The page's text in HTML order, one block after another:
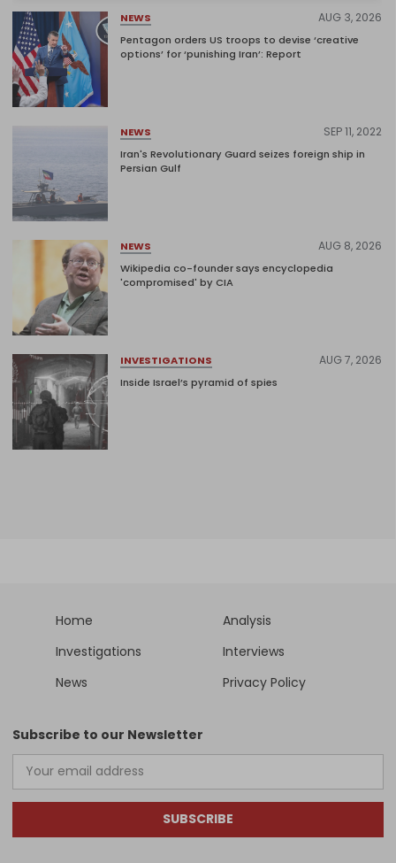
NEWS AUG 3, 2026
Pentagon orders US troops to devise ‘creative
options’ for ‘punishing Iran’: Report
NEWS SEP 11, 2022
Iran's Revolutionary Guard seizes foreign ship in
Persian Gulf
NEWS AUG 8, 2026
Wikipedia co-founder says encyclopedia
'compromised' by CIA
INVESTIGATIONS AUG 7, 2026
Inside Israel’s pyramid of spies
Home
Analysis
Investigations
Interviews
News
Privacy Policy
Subscribe to our Newsletter
SUBSCRIBE